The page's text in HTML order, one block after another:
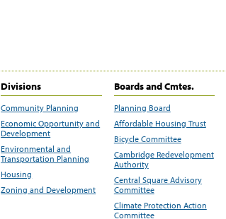
Divisions
Community Planning
Economic Opportunity and
Development
Environmental and
Transportation Planning
Housing
Zoning and Development
Boards and Cmtes.
Planning Board
Affordable Housing Trust
Bicycle Committee
Cambridge Redevelopment
Authority
Central Square Advisory
Committee
Climate Protection Action
Committee